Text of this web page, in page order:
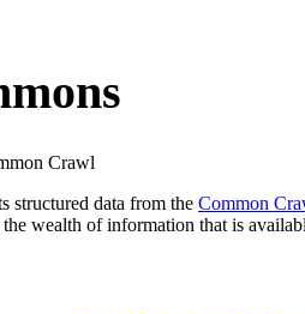
Crawl
structured data from the Common
wealth of information that is